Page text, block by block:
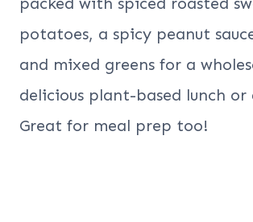
potatoes, a spicy peanut
and mixed greens for a
delicious plant-based lunch or
Great for meal prep too!